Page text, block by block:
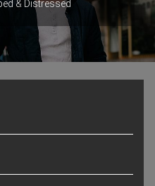
& Distressed